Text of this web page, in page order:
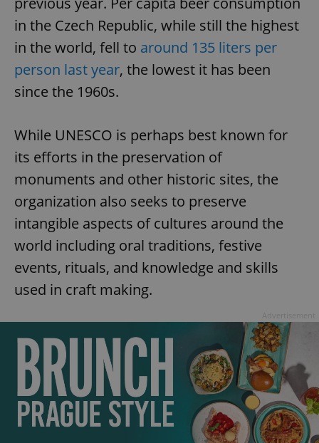
in the Czech Republic, while still the highest
in the world, fell to around 135 liters per
person last year, the lowest it has been
since the 1960s.
While UNESCO is perhaps best known for
its efforts in the preservation of
monuments and other historic sites, the
organization also seeks to preserve
intangible aspects of cultures around the
world including oral traditions, festive
events, rituals, and knowledge and skills
used in craft making.